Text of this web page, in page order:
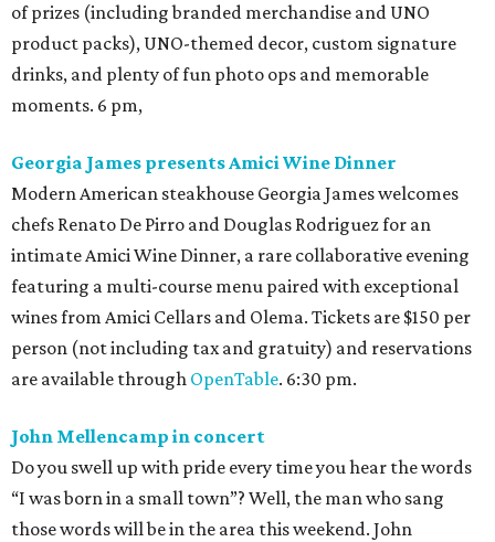
of prizes (including branded merchandise and UNO
product packs), UNO-themed decor, custom signature
drinks, and plenty of fun photo ops and memorable
moments. 6 pm,
Georgia James presents Amici Wine Dinner
Modern American steakhouse Georgia James welcomes
chefs Renato De Pirro and Douglas Rodriguez for an
intimate Amici Wine Dinner, a rare collaborative evening
featuring a multi-course menu paired with exceptional
wines from Amici Cellars and Olema. Tickets are $150 per
person (not including tax and gratuity) and reservations
are available through OpenTable. 6:30 pm.
John Mellencamp in concert
Do you swell up with pride every time you hear the words
“I was born in a small town”? Well, the man who sang
those words will be in the area this weekend. John